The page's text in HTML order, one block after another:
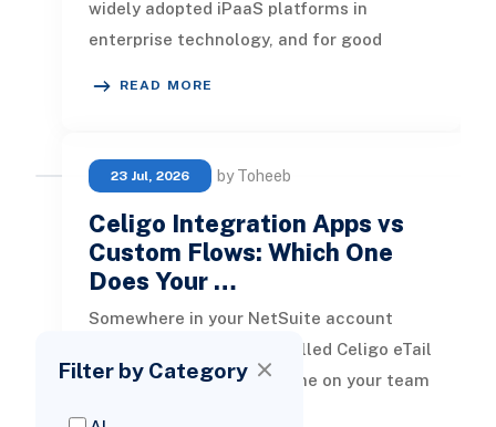
widely adopted iPaaS platforms in
enterprise technology, and for good
READ MORE
23 Jul, 2026 by Toheeb
Celigo Integration Apps vs
Custom Flows: Which One
Does Your …
Somewhere in your NetSuite account
there is probably a role called Celigo eTail
SmartConnectors. Someone on your team
Filter by Category